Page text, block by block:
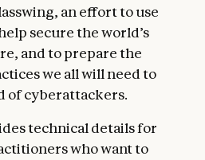
an effort to use
secure the world’s
and to prepare the
we all will need to
of cyberattackers.
technical details for
who want to